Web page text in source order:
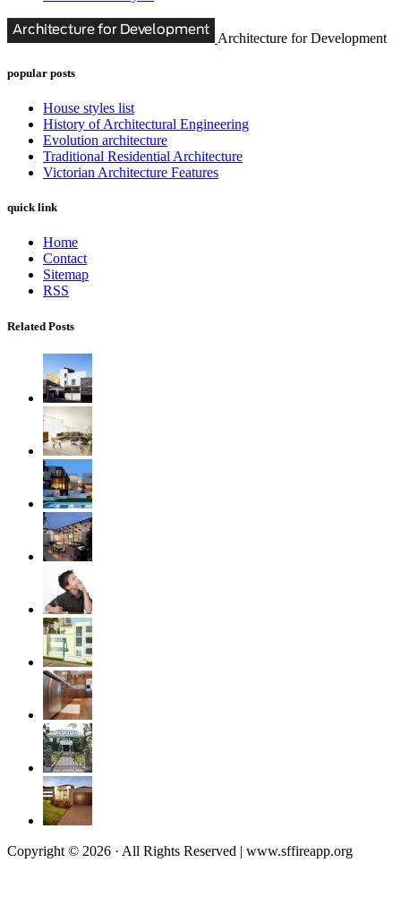
Architecture for Development
popular posts
House styles list
History of Architectural Engineering
Evolution architecture
Traditional Residential Architecture
Victorian Architecture Features
quick link
Home
Contact
Sitemap
RSS
Related Posts
Copyright © 2026 · All Rights Reserved | www.sffireapp.org